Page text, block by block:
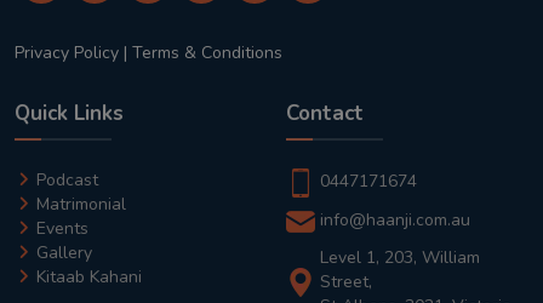
Privacy Policy | Terms & Conditions
Quick Links
Podcast
Matrimonial
Events
Gallery
Kitaab Kahani
Contact
0447171674
info@haanji.com.au
Level 1, 203, William
Street,